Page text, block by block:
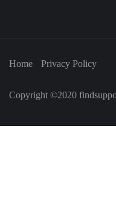
Home Privacy Policy
Copyright ©2020